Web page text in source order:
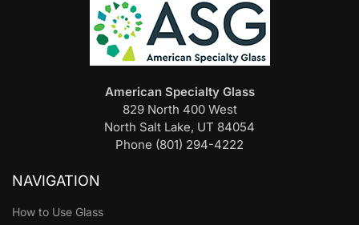
American Specialty Glass
829 North 400 West
North Salt Lake, UT 84054
Phone (801) 294-4222
NAVIGATION
How to Use Glass